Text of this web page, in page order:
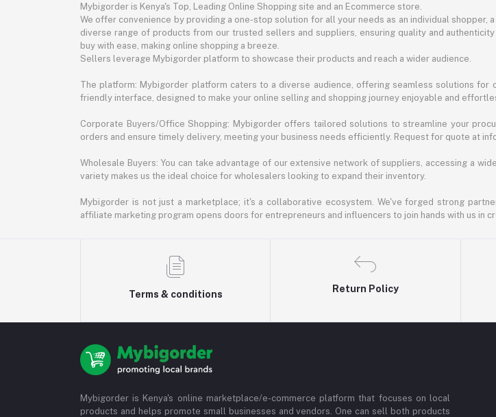
Mybigorder is Kenya's Top, Leading Online Shopping site and an Ecommerce store.
We offer convenience by providing a one-stop solution for all your needs as an individual shopper,
diverse range of products from our trusted sellers and suppliers, ensuring quality and
buy with ease, making online shopping a breeze.
Sellers leverage Mybigorder platform to showcase their products and reach a wider audience.
The platform: Mybigorder platform caters to a diverse audience, offering seamless solutions
friendly interface, designed to make your online selling and shopping journey enjoyable and
Corporate Buyers/Office Shopping: Mybigorder offers tailored solutions to streamline your
orders and ensure timely delivery, meeting your business needs efficiently. Request for quote at
Wholesale Buyers: You can take advantage of our extensive network of suppliers, accessing a
variety makes us the ideal choice for wholesalers looking to expand their inventory.
Mybigorder is not just a marketplace; it's a collaborative ecosystem. We've forged strong
affiliate marketing program opens doors for entrepreneurs and influencers to join hands with us in
Terms & conditions
Return Policy
Mybigorder is Kenya's online marketplace/e-commerce platform that focuses on local
products and helps promote small businesses and vendors. One can sell both products